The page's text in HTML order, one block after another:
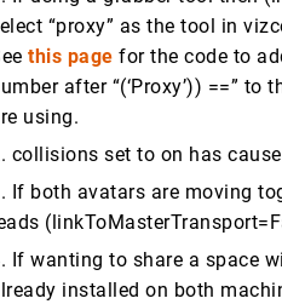
“proxy” as the tool in
this page for the code to
after “(‘Proxy’)) ==”
using.
collisions set to on has
If both avatars are moving
If wanting to share a space
installed on both